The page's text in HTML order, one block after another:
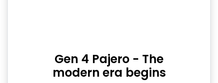
Gen 4 Pajero - The
modern era begins